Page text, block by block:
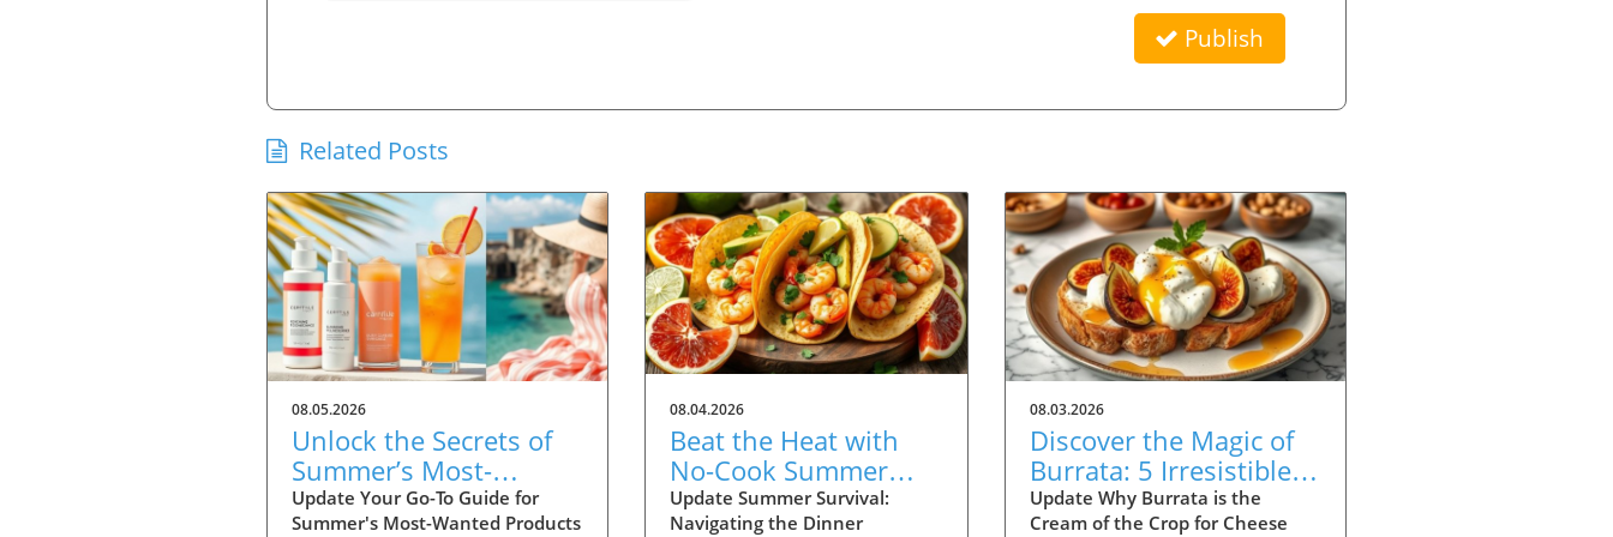
Publish
Related Posts
08.05.2026
Unlock the Secrets of
Summer’s Most-
Wanted Products for
Update Your Go-To Guide for
Summer's Most-Wanted Products
08.04.2026
Beat the Heat with
No-Cook Summer
Dinners: Easy Recipes
Update Summer Survival:
Navigating the Dinner
08.03.2026
Discover the Magic of
Burrata: 5 Irresistible
Recipes to Try
Update Why Burrata is the
Cream of the Crop for Cheese